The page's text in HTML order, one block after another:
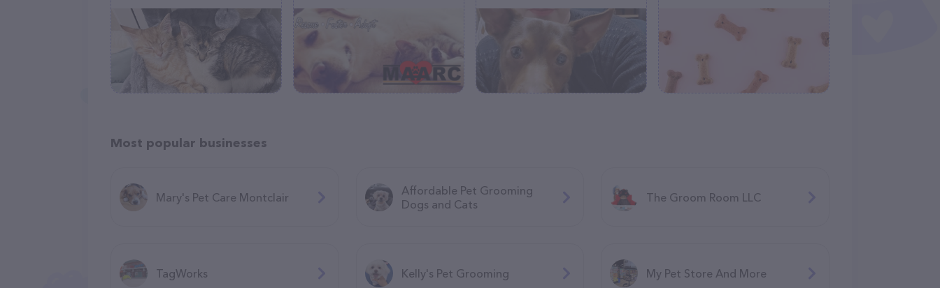
Most popular businesses
Mary's Pet Care Montclair
Affordable Pet Grooming
Dogs and Cats
The Groom Room LLC
TagWorks Kelly's Pet Grooming My Pet Store And More